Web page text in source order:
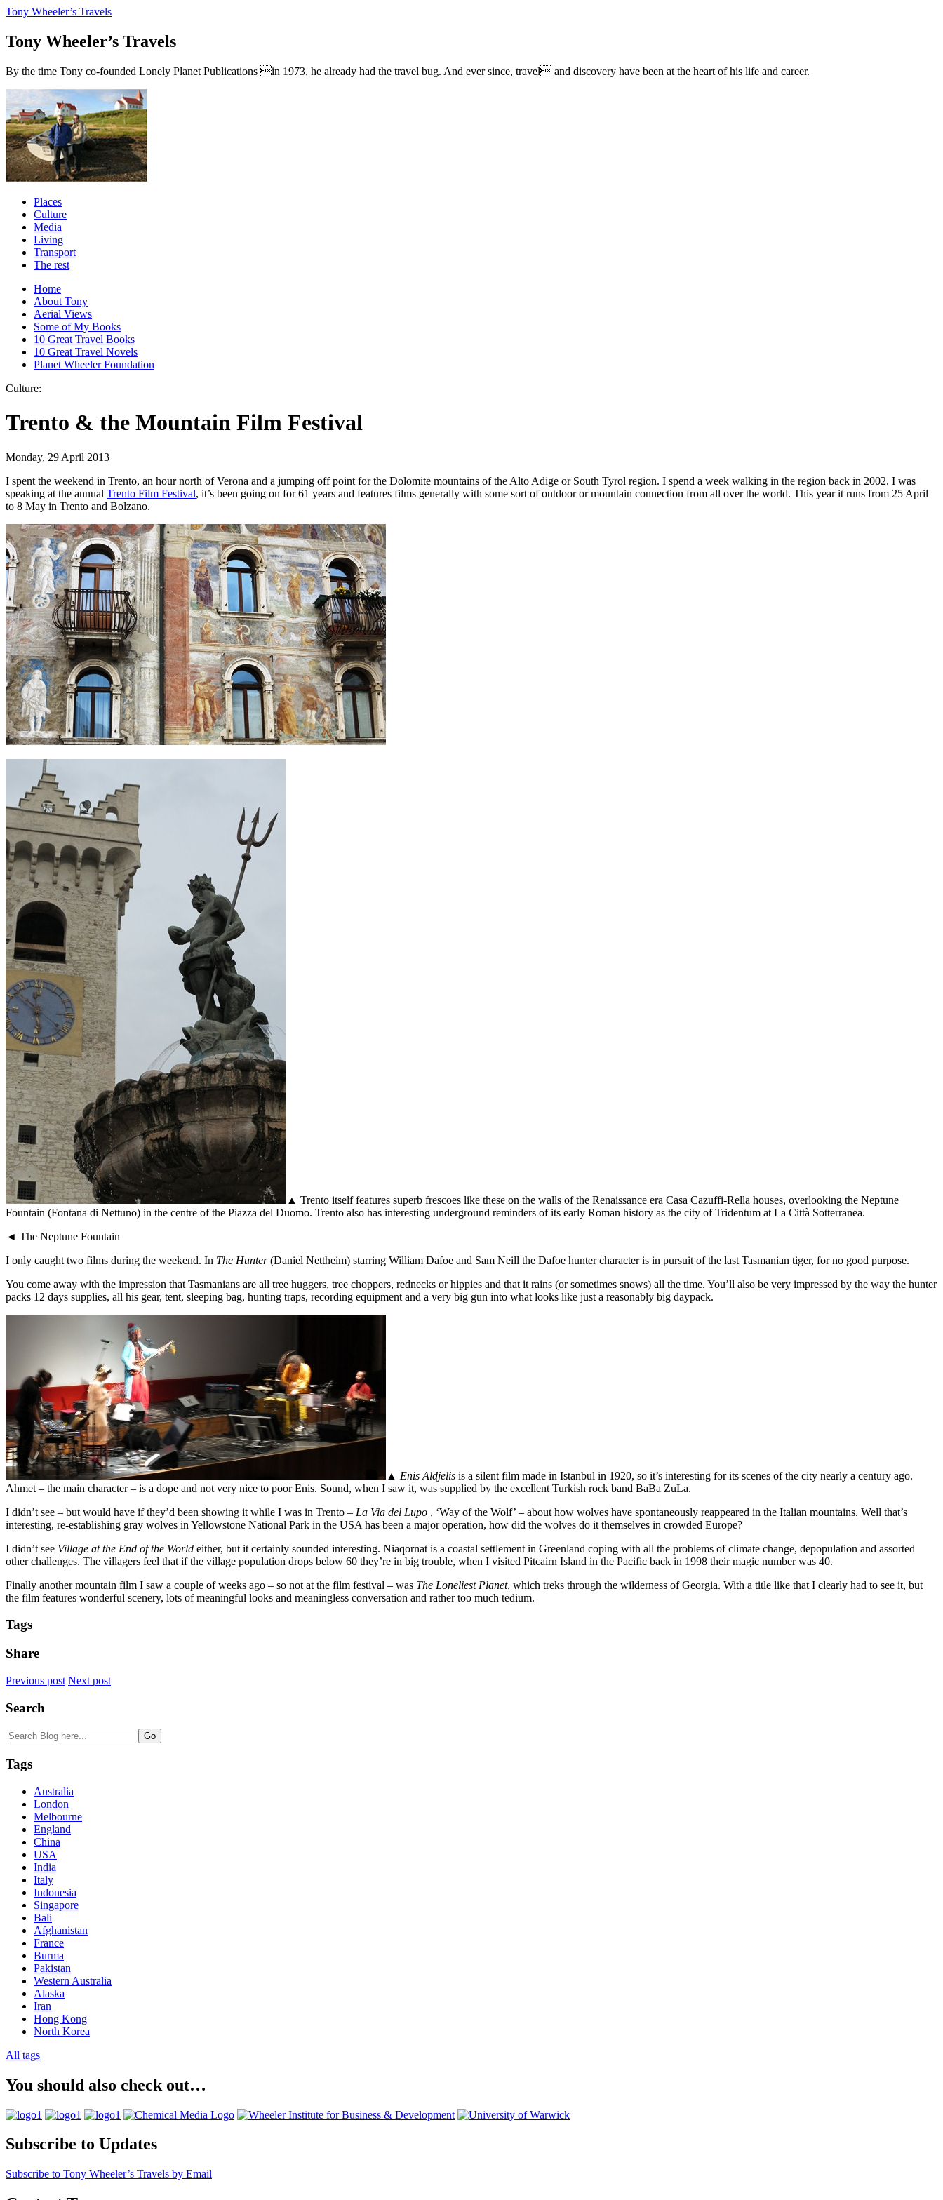
Tony Wheeler’s Travels
Tony Wheeler’s Travels
By the time Tony co-founded Lonely Planet Publications in 1973, he already had the travel bug. And ever since, travel and discovery have been at the heart of his life and career.
Places
Culture
Media
Living
Transport
The rest
Home
About Tony
Aerial Views
Some of My Books
10 Great Travel Books
10 Great Travel Novels
Planet Wheeler Foundation
Culture:
Trento & the Mountain Film Festival
Monday, 29 April 2013
I spent the weekend in Trento, an hour north of Verona and a jumping off point for the Dolomite mountains of the Alto Adige or South Tyrol region. I spend a week walking in the region back in 2002. I was
speaking at the annual Trento Film Festival, it’s been going on for 61 years and features films generally with some sort of outdoor or mountain connection from all over the world. This year it runs from 25 April
to 8 May in Trento and Bolzano.
▲ Trento itself features superb frescoes like these on the walls of the Renaissance era Casa Cazuffi-Rella houses, overlooking the Neptune
Fountain (Fontana di Nettuno) in the centre of the Piazza del Duomo. Trento also has interesting underground reminders of its early Roman history as the city of Tridentum at La Città Sotterranea.
◄ The Neptune Fountain
I only caught two films during the weekend. In The Hunter(Daniel Nettheim) starring William Dafoe and Sam Neill the Dafoe hunter character is in pursuit of the last Tasmanian tiger, for no good purpose.
You come away with the impression that Tasmanians are all tree huggers, tree choppers, rednecks or hippies and that it rains (or sometimes snows) all the time. You’ll also be very impressed by the way the hunter
packs 12 days supplies, all his gear, tent, sleeping bag, hunting traps, recording equipment and a very big gun into what looks like just a reasonably big daypack.
▲ Enis Aldjelis is a silent film made in Istanbul in 1920, so it’s interesting for its scenes of the city nearly a century ago.
Ahmet – the main character – is a dope and not very nice to poor Enis. Sound, when I saw it, was supplied by the excellent Turkish rock band BaBa ZuLa.
I didn’t see – but would have if they’d been showing it while I was in Trento – La Via del Lupo , ‘Way of the Wolf’ – about how wolves have spontaneously reappeared in the Italian mountains. Well that’s
interesting, re-establishing gray wolves in Yellowstone National Park in the USA has been a major operation, how did the wolves do it themselves in crowded Europe?
I didn’t see Village at the End of the World either, but it certainly sounded interesting. Niaqornat is a coastal settlement in Greenland coping with all the problems of climate change, depopulation and assorted
other challenges. The villagers feel that if the village population drops below 60 they’re in big trouble, when I visited Pitcairn Island in the Pacific back in 1998 their magic number was 40.
Finally another mountain film I saw a couple of weeks ago – so not at the film festival – was The Loneliest Planet, which treks through the wilderness of Georgia. With a title like that I clearly had to see it, but
the film features wonderful scenery, lots of meaningful looks and meaningless conversation and rather too much tedium.
Tags
Share
Previous post Next post
Search
Tags
Australia
London
Melbourne
England
China
USA
India
Italy
Indonesia
Singapore
Bali
Afghanistan
France
Burma
Pakistan
Western Australia
Alaska
Iran
Hong Kong
North Korea
All tags
You should also check out…
Subscribe to Updates
Subscribe to Tony Wheeler’s Travels by Email